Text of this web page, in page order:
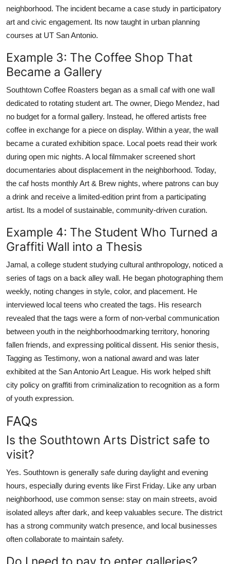
neighborhood. The incident became a case study in participatory
art and civic engagement. Its now taught in urban planning
courses at UT San Antonio.
Example 3: The Coffee Shop That
Became a Gallery
Southtown Coffee Roasters began as a small caf with one wall
dedicated to rotating student art. The owner, Diego Mendez, had
no budget for a formal gallery. Instead, he offered artists free
coffee in exchange for a piece on display. Within a year, the wall
became a curated exhibition space. Local poets read their work
during open mic nights. A local filmmaker screened short
documentaries about displacement in the neighborhood. Today,
the caf hosts monthly Art & Brew nights, where patrons can buy
a drink and receive a limited-edition print from a participating
artist. Its a model of sustainable, community-driven curation.
Example 4: The Student Who Turned a
Graffiti Wall into a Thesis
Jamal, a college student studying cultural anthropology, noticed a
series of tags on a back alley wall. He began photographing them
weekly, noting changes in style, color, and placement. He
interviewed local teens who created the tags. His research
revealed that the tags were a form of non-verbal communication
between youth in the neighborhoodmarking territory, honoring
fallen friends, and expressing political dissent. His senior thesis,
Tagging as Testimony, won a national award and was later
exhibited at the San Antonio Art League. His work helped shift
city policy on graffiti from criminalization to recognition as a form
of youth expression.
FAQs
Is the Southtown Arts District safe to
visit?
Yes. Southtown is generally safe during daylight and evening
hours, especially during events like First Friday. Like any urban
neighborhood, use common sense: stay on main streets, avoid
isolated alleys after dark, and keep valuables secure. The district
has a strong community watch presence, and local businesses
often collaborate to maintain safety.
Do I need to pay to enter galleries?